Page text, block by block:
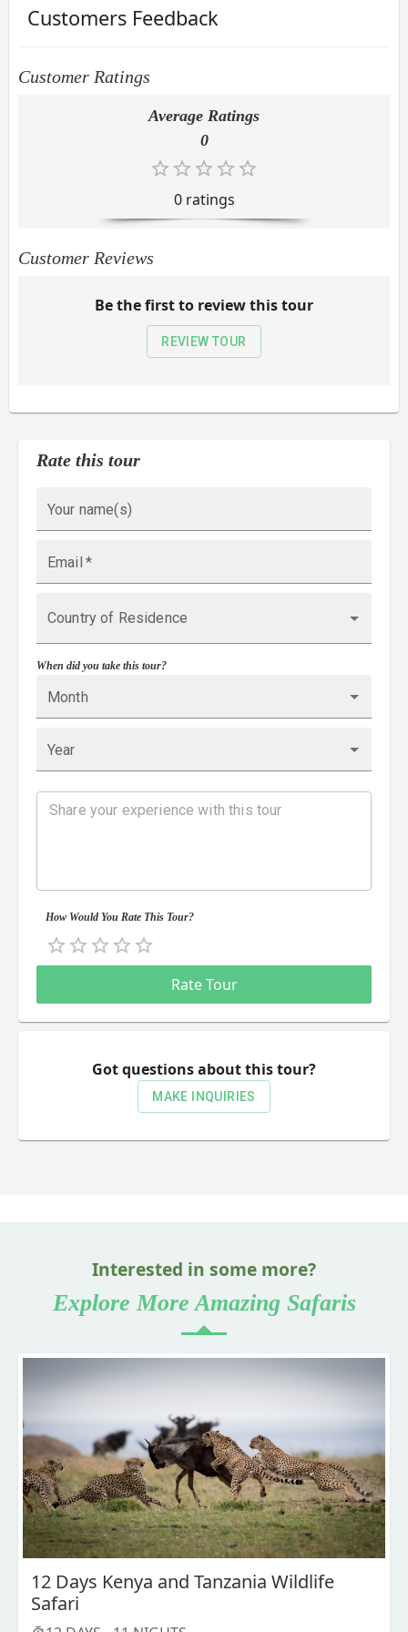
Customers Feedback
Customer Ratings
Average Ratings
0
0ratings
Customer Reviews
Be the first to review this tour
REVIEW TOUR
Rate this tour
Your name(s)
Email *
Country of Residence
When did you take this tour?
Month
Year
How Would You Rate This Tour?
0.5 Stars
1 Star
1.5 Stars
2 Stars
2.5 Stars
3 Stars
3.5 Stars
4 Stars
4.5 Stars
5 StarsRate Tour
Got questions about this tour?
MAKE INQUIRIES
Interested in some more?
Explore More Amazing Safaris
12 Days Kenya and Tanzania Wildlife
Safari